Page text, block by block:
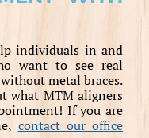
individuals in and
want to see real
metal braces.
what MTM aligners
If you are
contact our office